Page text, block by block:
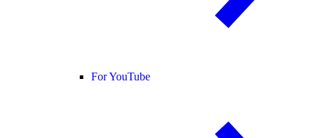
For YouTube